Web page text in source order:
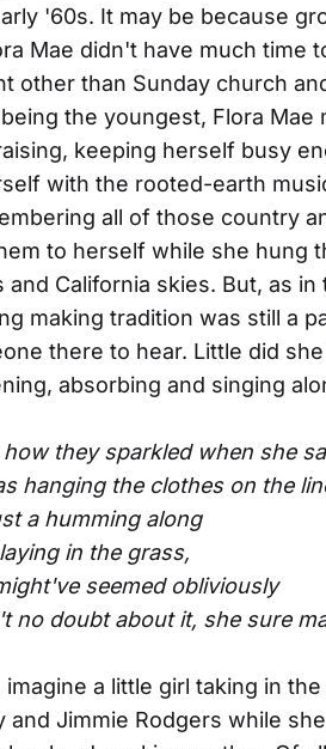
'60s. It may be because
Mae didn't have much time
other than Sunday church
the youngest, Flora
keeping herself busy
with the rooted-earth
all of those country
to herself while she hung
and California skies. But, as
making tradition was still a
there to hear. Little did
absorbing and singing
how they sparkled when she
hanging the clothes on the
a humming along
in the grass,
seemed obliviously
no doubt about it, she sure
imagine a little girl taking in
and Jimmie Rodgers while